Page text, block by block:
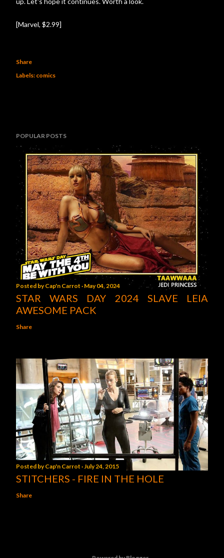
[Marvel, $2.99]
Share
Labels: comics
POPULAR POSTS
Posted byCap'n Carrot May 04, 2024
STAR WARS DAY 2024 SLAVE LEIA
AWESOME PACK
Share
Posted byCap'n Carrot July 24, 2015
STITCHERS - FIRE IN THE HOLE
Share